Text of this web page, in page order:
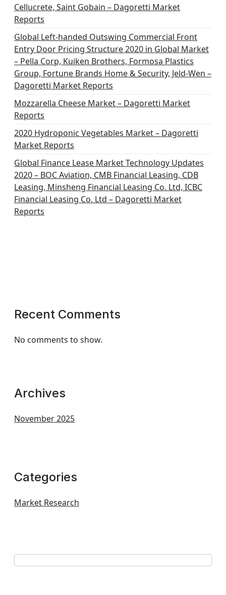
Cellucrete, Saint Gobain – Dagoretti Market
Reports
Global Left-handed Outswing Commercial Front
Entry Door Pricing Structure 2020 in Global Market
– Pella Corp, Kuiken Brothers, Formosa Plastics
Group, Fortune Brands Home & Security, Jeld-Wen –
Dagoretti Market Reports
Mozzarella Cheese Market – Dagoretti Market
Reports
2020 Hydroponic Vegetables Market – Dagoretti
Market Reports
Global Finance Lease Market Technology Updates
2020 – BOC Aviation, CMB Financial Leasing, CDB
Leasing, Minsheng Financial Leasing Co. Ltd, ICBC
Financial Leasing Co. Ltd – Dagoretti Market
Reports
Recent Comments
No comments to show.
Archives
November 2025
Categories
Market Research